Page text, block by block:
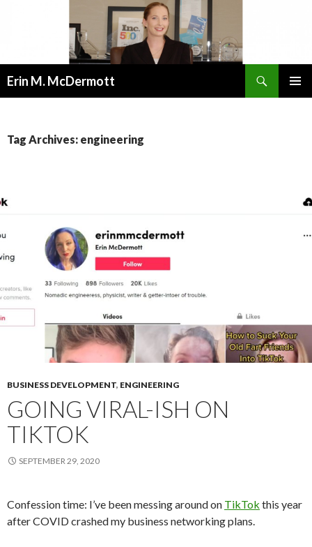
Erin M. McDermott
Tag Archives: engineering
BUSINESS DEVELOPMENT, ENGINEERING
GOING VIRAL-ISH ON
TIKTOK
SEPTEMBER 29, 2020
Confession time: I’ve been messing around on TikTok this year
after COVID crashed my business networking plans.